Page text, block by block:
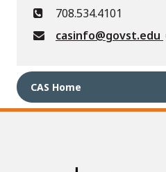
708.534.4101
casinfo@govst.edu
CAS Home